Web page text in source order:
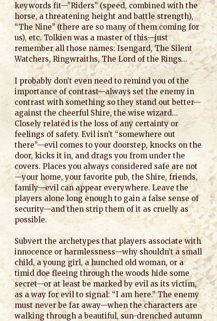
keywords fit—”Riders” (speed, combined with the
horse, a threatening height and battle strength),
“The Nine” (there are so many of them coming for
us), etc. Tolkien was a master of this—just
remember all those names: Isengard, The Silent
Watchers, Ringwraiths, The Lord of the Rings…
I probably don’t even need to remind you of the
importance of contrast—always set the enemy in
contrast with something so they stand out better—
against the cheerful Shire, the wise wizard…
Closely related is the loss of any certainty or
feelings of safety. Evil isn’t “somewhere out
there”—evil comes to your doorstep, knocks on the
door, kicks it in, and drags you from under the
covers. Places you always considered safe are not
—your home, your favorite pub, the Shire, friends,
family—evil can appear everywhere. Leave the
players alone long enough to gain a false sense of
security—and then strip them of it as cruelly as
possible.
Subvert the archetypes that players associate with
innocence or harmlessness—why shouldn’t a small
child, a young girl, a hunched old woman, or a
timid doe fleeing through the woods hide some
secret—or at least be marked by evil as its victim,
as a way for evil to signal: “I am here.” The enemy
must never be far away—when the characters are
walking through a beautiful, sun-drenched autumn